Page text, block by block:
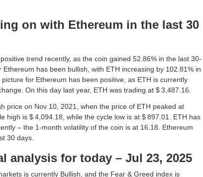
on with Ethereum in the last 30
trend recently, as the coin gained 52.86% in the last 30-
has been bullish, with ETH increasing by 102.81% in
for Ethereum has been positive, as ETH is currently
On this day last year, ETH was trading at $ 3,487.16.
price on Nov 10, 2021, when the price of ETH peaked at
high is $ 4,094.18, while the cycle low is at $ 897.01. ETH has
– the 1-month volatility of the coin is at 16.18. Ethereum
30 days.
analysis for today – Jul 23, 2025
is currently Bullish, and the Fear & Greed index is